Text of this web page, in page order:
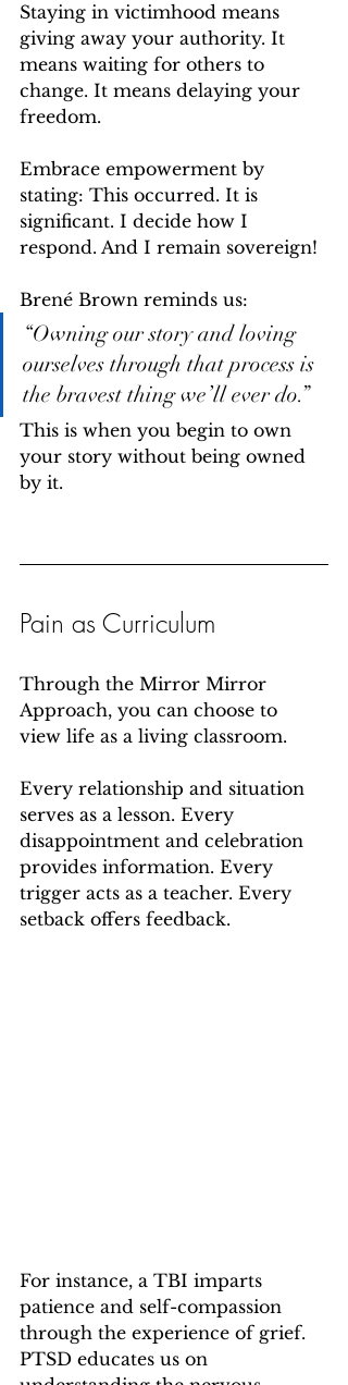
Staying in victimhood means
giving away your authority. It
means waiting for others to
change. It means delaying your
freedom.
Embrace empowerment by
stating: This occurred. It is
significant. I decide how I
respond. And I remain sovereign!
Brené Brown reminds us:
“Owning our story and loving
ourselves through that process is
the bravest thing we’ll ever do.”
This is when you begin to own
your story without being owned
by it.
Pain as Curriculum
Through the Mirror Mirror
Approach, you can choose to
view life as a living classroom.
Every relationship and situation
serves as a lesson. Every
disappointment and celebration
provides information. Every
trigger acts as a teacher. Every
setback offers feedback.
For instance, a TBI imparts
patience and self-compassion
through the experience of grief.
PTSD educates us on